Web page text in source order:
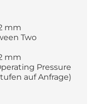
mm
Two
mm
Pressure
auf Anfrage)